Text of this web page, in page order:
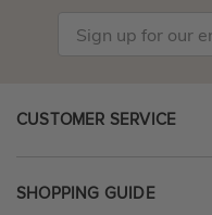
CUSTOMER SERVICE
SHOPPING GUIDE